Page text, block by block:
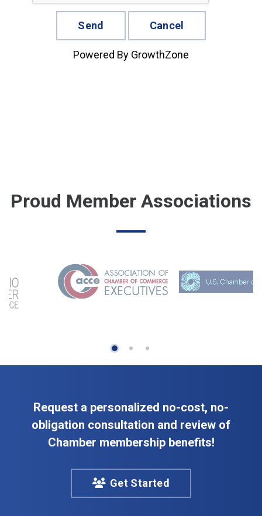
Powered By GrowthZone
Proud Member Associations
Request a personalized no-cost, no-
obligation consultation and review of
Chamber membership benefits!
Get Started